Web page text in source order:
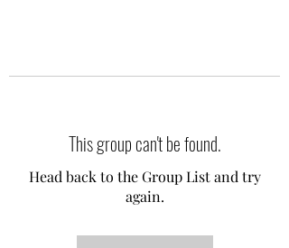
This group can't be found.
Head back to the Group List and try
again.